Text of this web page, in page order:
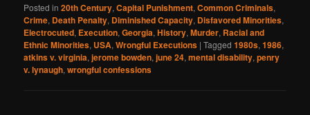
Posted in 20th Century,Capital Punishment,Common Criminals,
Crime, Death Penalty, Diminished Capacity, Disfavored Minorities,
Electrocuted, Execution,Georgia,History,Murder, Racial and
Ethnic Minorities, USA,Wrongful Executions |Tagged 1980s,1986,
atkins v. virginia,jerome bowden,june 24,mental disability,penry
v. lynaugh,wrongful confessions